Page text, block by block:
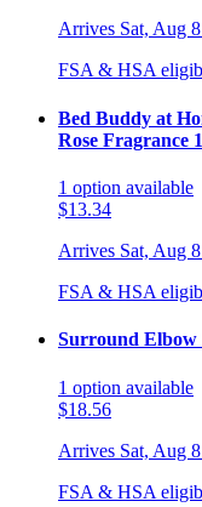
Arrives Sat, Aug
FSA & HSA
Bed Buddy at
Rose Fragrance
1 option available
$13.34
Arrives Sat, Aug
FSA & HSA
Surround Elbow
1 option available
$18.56
Arrives Sat, Aug
FSA & HSA